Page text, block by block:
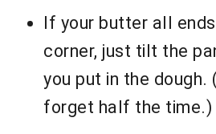
If your butter all
corner, just tilt the
you put in the dough.
forget half the time.)